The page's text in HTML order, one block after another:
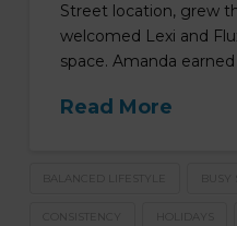
Street location, grew
welcomed Lexi and
space. Amanda
Read More
BALANCED LIFESTYLE BUSY
CONSISTENCY HOLIDAYS